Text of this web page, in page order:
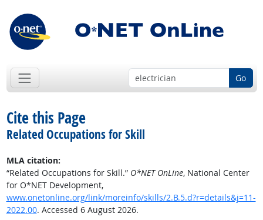
Go
Cite this Page
Related Occupations for Skill
MLA citation:
“Related Occupations for Skill.” O*NET OnLine, National Center
for O*NET Development,
www.onetonline.org/link/moreinfo/skills/2.B.5.d?r=details&j=11-
2022.00. Accessed 6 August 2026.